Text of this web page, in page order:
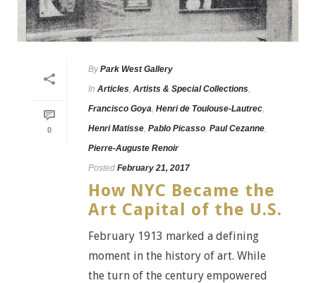
0
By Park West Gallery
In Articles Artists & Special Collections
Francisco Goya Henri de Toulouse-Lautrec
Henri Matisse Pablo Picasso Paul Cezanne
Pierre-Auguste Renoir
Posted February 21, 2017
How NYC Became the
Art Capital of the U.S.
February 1913 marked a defining
moment in the history of art. While
the turn of the century empowered